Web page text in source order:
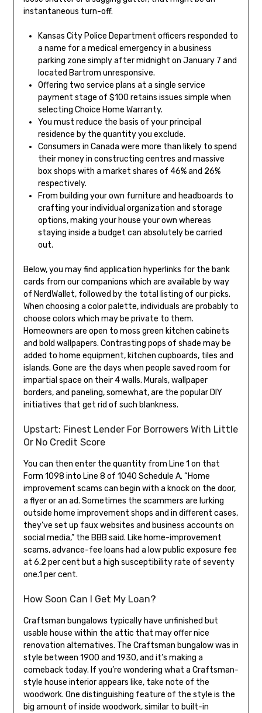
instantaneous turn-off.
Kansas City Police Department officers responded to
a name for a medical emergency in a business
parking zone simply after midnight on January 7 and
located Bartrom unresponsive.
Offering two service plans at a single service
payment stage of $100 retains issues simple when
selecting Choice Home Warranty.
You must reduce the basis of your principal
residence by the quantity you exclude.
Consumers in Canada were more than likely to spend
their money in constructing centres and massive
box shops with a market shares of 46% and 26%
respectively.
From building your own furniture and headboards to
crafting your individual organization and storage
options, making your house your own whereas
staying inside a budget can absolutely be carried
out.
Below, you may find application hyperlinks for the bank
cards from our companions which are available by way
of NerdWallet, followed by the total listing of our picks.
When choosing a color palette, individuals are probably to
choose colors which may be private to them.
Homeowners are open to moss green kitchen cabinets
and bold wallpapers. Contrasting pops of shade may be
added to home equipment, kitchen cupboards, tiles and
islands. Gone are the days when people saved room for
impartial space on their 4 walls. Murals, wallpaper
borders, and paneling, somewhat, are the popular DIY
initiatives that get rid of such blankness.
Upstart: Finest Lender For Borrowers With Little
Or No Credit Score
You can then enter the quantity from Line 1 on that
Form 1098 into Line 8 of 1040 Schedule A. “Home
improvement scams can begin with a knock on the door,
a flyer or an ad. Sometimes the scammers are lurking
outside home improvement shops and in different cases,
they’ve set up faux websites and business accounts on
social media,” the BBB said. Like home-improvement
scams, advance-fee loans had a low public exposure fee
at 6.2 per cent but a high susceptibility rate of seventy
one.1 per cent.
How Soon Can I Get My Loan?
Craftsman bungalows typically have unfinished but
usable house within the attic that may offer nice
renovation alternatives. The Craftsman bungalow was in
style between 1900 and 1930, and it’s making a
comeback today. If you’re wondering what a Craftsman-
style house interior appears like, take note of the
woodwork. One distinguishing feature of the style is the
big amount of inside woodwork, similar to built-in